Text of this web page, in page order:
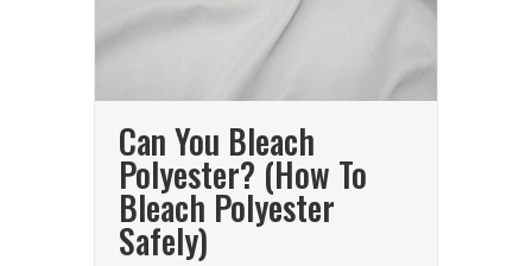
Can You Bleach
Polyester? (How To
Bleach Polyester
Safely)